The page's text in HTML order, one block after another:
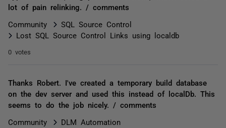
lot of pain relinking. / comments
Community
SQL Source Control
Lost SQL Source Control Links using localdb
0 votes
Thanks Robert. I've created a temporary build database
on the dev server and used this instead of localDb. This
seems to do the job nicely. / comments
Community
DLM Automation